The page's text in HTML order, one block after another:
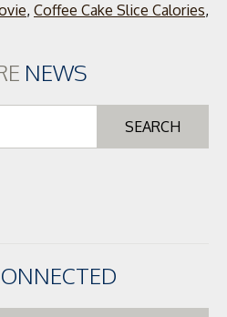
, Coffee Cake Slice Calories,
NEWS